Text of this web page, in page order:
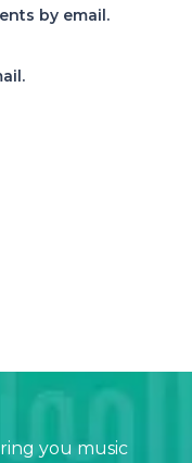
by email.
you music